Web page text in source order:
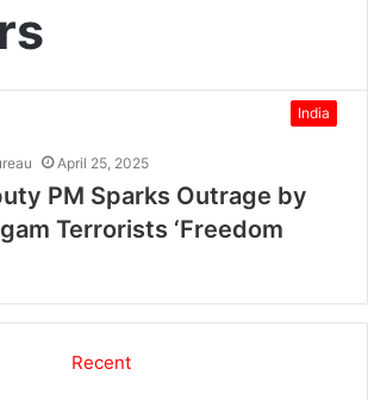
India
April 25, 2025
PM Sparks Outrage by
Terrorists ‘Freedom
Recent